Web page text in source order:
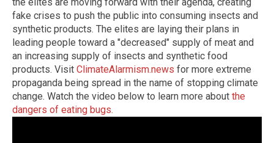
fake crises to push the public into consuming insects and
synthetic products. The elites are laying their plans in
leading people toward a "decreased" supply of meat and
an increasing supply of insects and synthetic food
products. Visit ClimateAlarmism.news for more extreme
propaganda being spread in the name of stopping climate
change. Watch the video below to learn more about the
dangers of eating bugs.